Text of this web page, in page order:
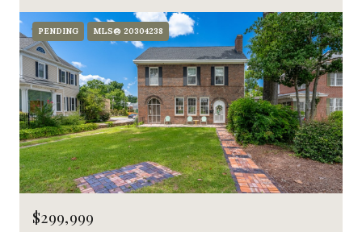
PENDING MLS® 20304238
$299,999